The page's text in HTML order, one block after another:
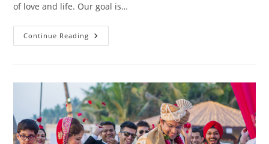
of love and life. Our goal is…
Continue Reading Wedding
Photography